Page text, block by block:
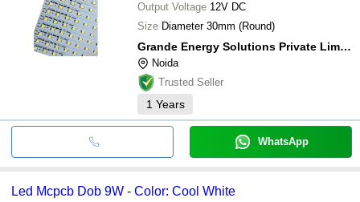
Output Voltage 12V DC
Size Diameter 30mm (Round)
Grande Energy Solutions Private Limited
Noida
Trusted Seller
1 Years
WhatsApp
Led Mcpcb Dob 9W - Color: Cool White